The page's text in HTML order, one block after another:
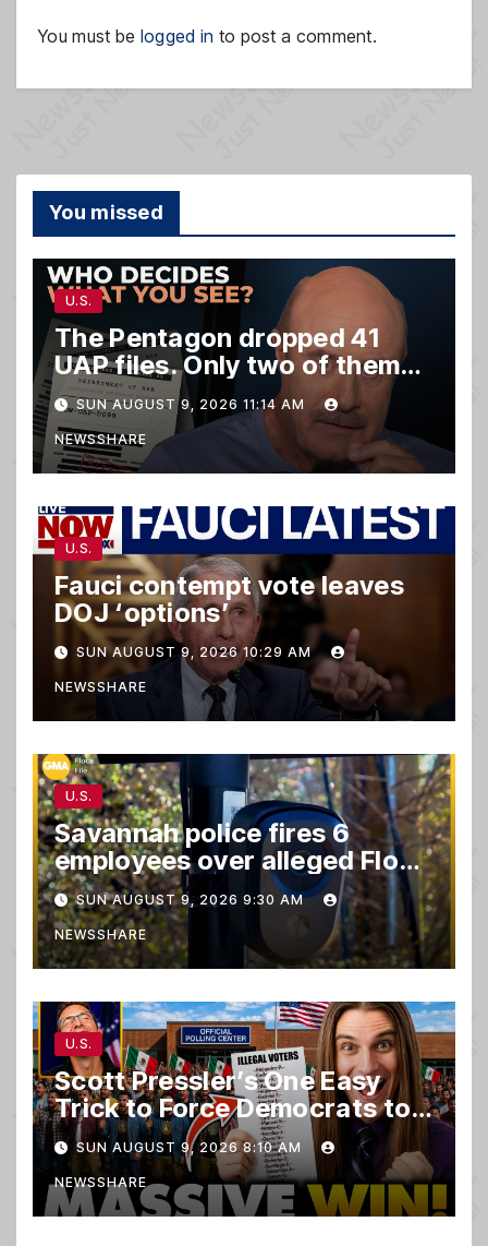
You must be logged in to post a comment.
You missed
U.S.
The Pentagon dropped 41
UAP files. Only two of them
matter.
SUN AUGUST 9, 2026 11:14 AM
NEWSSHARE
U.S.
Fauci contempt vote leaves
DOJ ‘options’
SUN AUGUST 9, 2026 10:29 AM
NEWSSHARE
U.S.
Savannah police fires 6
employees over alleged Flock
safety system misuse
SUN AUGUST 9, 2026 9:30 AM
NEWSSHARE
U.S.
Scott Pressler’s One Easy
Trick to Force Democrats to
PURGE THOUSANDS of
ILLEGALS From Voter Rolls…
SUN AUGUST 9, 2026 8:10 AM
NEWSSHARE